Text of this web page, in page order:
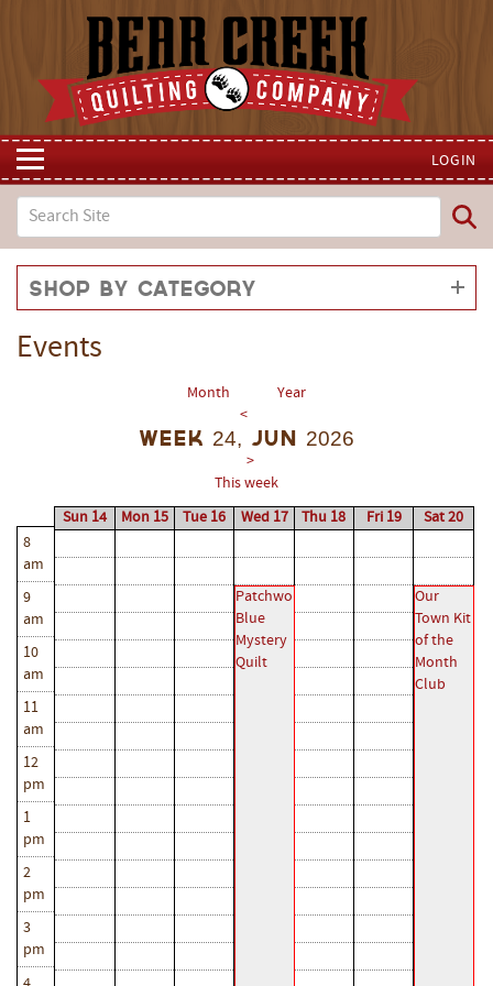
LOGIN
Shop by Category
Events
Month
Year
<
Week 24, Jun 2026
>
This week
8
am
9
am
10
am
11
am
12
pm
1
pm
2
pm
3
pm
Sun 14 Mon 15 Tue 16 Wed 17
Patchwork
Blue
Mystery
Quilt
Thu 18 Fri 19 Sat 20
Our
Town Kit
of the
Month
Club